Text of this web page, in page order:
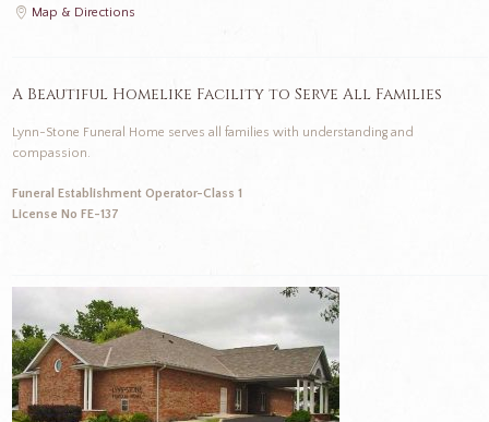
Map & Directions
A Beautiful Homelike Facility to Serve All Families
Lynn-Stone Funeral Home serves all families with understanding and
compassion.
Funeral Establishment Operator-Class 1
License No FE-137